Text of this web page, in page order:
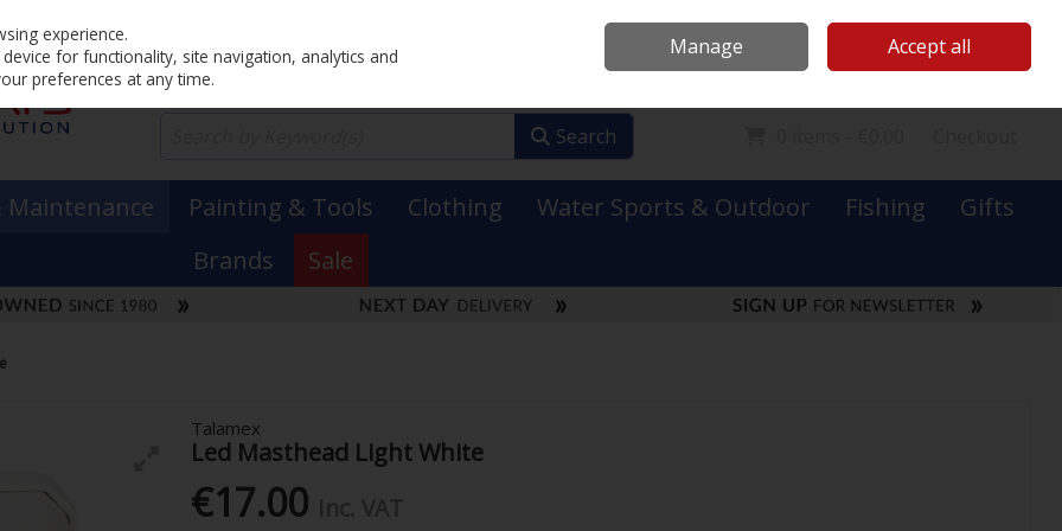
Sign in Join
Search
Maintenance Painting & Tools Clothing Water Sports & Outdoor Fishing
Gifts
Brands
Sale
Talamex
Led Masthead Light White
€17.00
experience.
for functionality, site navigation, analytics and
preferences at any time.
Manage Accept all